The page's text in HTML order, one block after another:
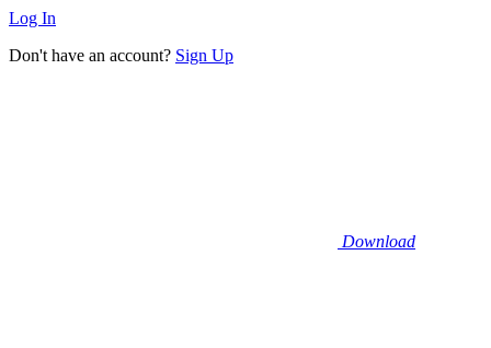
Log In
Don't have an account? Sign Up
Download